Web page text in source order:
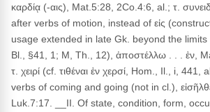
καρδίᾳ (-αις), Mat.5:28, 2Co.4:6, al.; τ.
after verbs of motion, instead of εἰς
usage extended in late Gk. beyond the limits
Bl., §41, 1; M, Th., 12), ἀποστέλλω . . . ἐν,
τ. χειρί (cf. τιθέναι ἐν χερσί, Hom., Il., i,
verbs of coming and going (not in cl.),
Luk.7:17. __II. Of state, condition, form,